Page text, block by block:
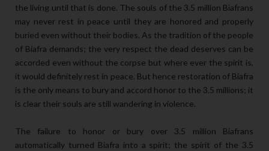
the living until that is done. The souls of the 3.5 million Biafrans
may never rest in peace until they are honored and properly
buried even without their bodies. As the tradition of the people
of Biafra demands; the very respect the dead deserves can be
accorded even without the corpse but where ever the spirit is,
it would definitely rest in peace. But hence restoration of Biafra
is the only means to bury and accord honor to the 3.5 millions; it
is clear their souls are still wandering in violence.
The failure to honor or bury over 3.5 million Biafrans
automatically turned Biafra into a spirit; the spirit of the 3.5